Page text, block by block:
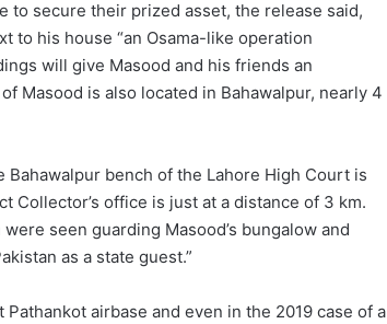
to secure their prized asset, the release said,
to his house “an Osama-like operation
will give Masood and his friends an
Masood is also located in Bahawalpur, nearly 4
bench of the Lahore High Court is
Collector’s office is just at a distance of 3 km.
seen guarding Masood’s bungalow and
as a state guest.”
airbase and even in the 2019 case of a